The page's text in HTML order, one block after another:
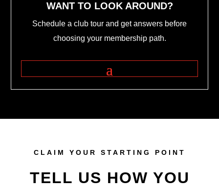
WANT TO LOOK AROUND?
Schedule a club tour and get answers before
choosing your membership path.
CLAIM YOUR STARTING POINT
TELL US HOW YOU